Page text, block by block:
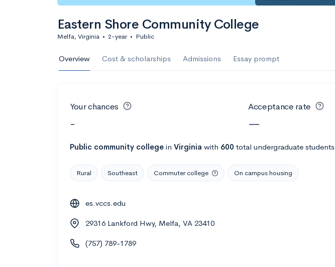
Eastern Shore Community College
Melfa, Virginia • 2-year • Public
Overview Cost & scholarships Admissions Essay prompt
Your chances
-
Acceptance rate
—
Public community college in Virginia with 600 total undergraduate students
Rural Southeast Commuter college On campus housing
es.vccs.edu
29316 Lankford Hwy, Melfa, VA 23410
(757) 789-1789